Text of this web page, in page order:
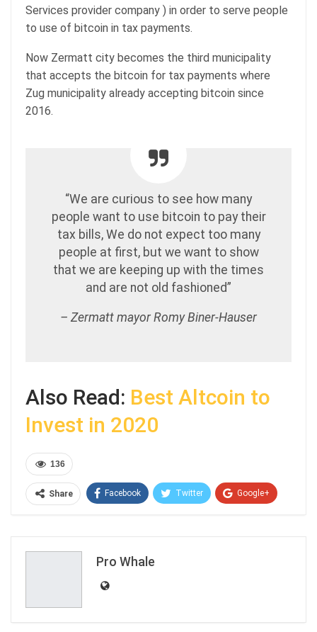
Services provider company ) in order to serve people
to use of bitcoin in tax payments.
Now Zermatt city becomes the third municipality
that accepts the bitcoin for tax payments where
Zug municipality already accepting bitcoin since
2016.
“We are curious to see how many
people want to use bitcoin to pay their
tax bills, We do not expect too many
people at first, but we want to show
that we are keeping up with the times
and are not old fashioned”
– Zermatt mayor Romy Biner-Hauser
Also Read: Best Altcoin to
Invest in 2020
136
Share Facebook Twitter Google+
Pro Whale